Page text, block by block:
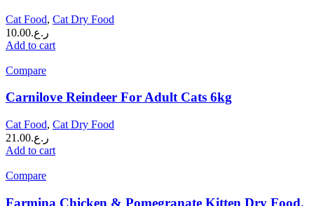
Cat Food, Cat Dry Food
ر.ع.10.00
Add to cart
Compare
Carnilove Reindeer For Adult Cats 6kg
Cat Food, Cat Dry Food
ر.ع.21.00
Add to cart
Compare
Farmina Chicken & Pomegranate Kitten Dry Food,